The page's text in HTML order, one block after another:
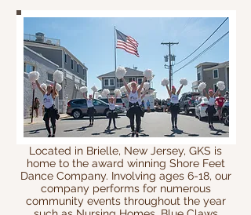
Located in Brielle, New Jersey, GKS is
home to the award winning Shore Feet
Dance Company. Involving ages 6-18, our
company performs for numerous
community events throughout the year